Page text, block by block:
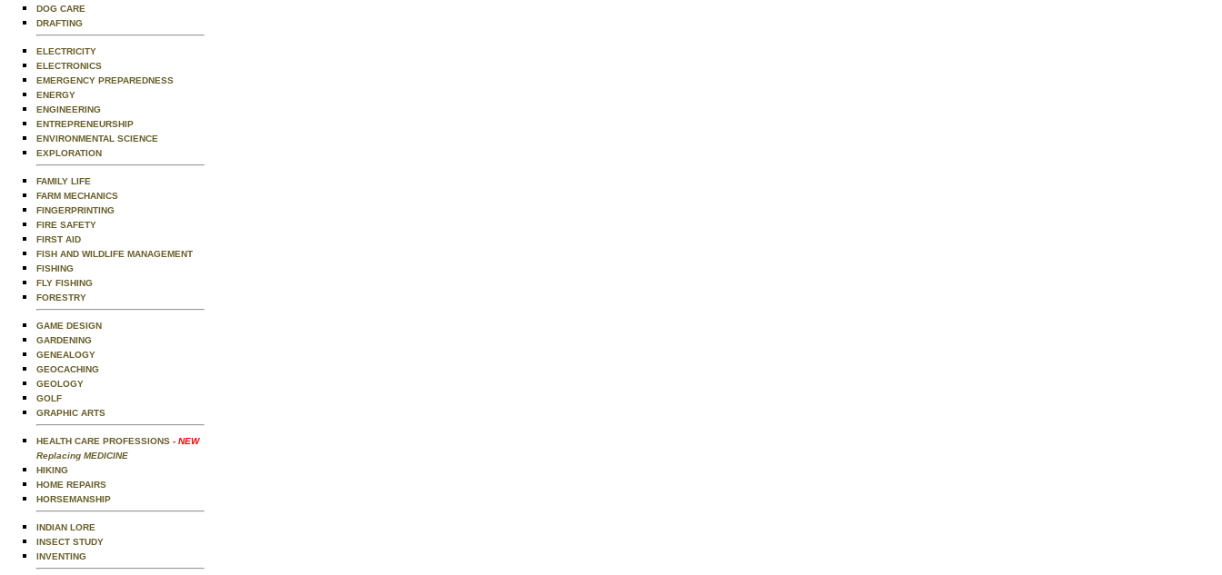
DOG CARE
DRAFTING
ELECTRICITY
ELECTRONICS
EMERGENCY PREPAREDNESS
ENERGY
ENGINEERING
ENTREPRENEURSHIP
ENVIRONMENTAL SCIENCE
EXPLORATION
FAMILY LIFE
FARM MECHANICS
FINGERPRINTING
FIRE SAFETY
FIRST AID
FISH AND WILDLIFE MANAGEMENT
FISHING
FLY FISHING
FORESTRY
GAME DESIGN
GARDENING
GENEALOGY
GEOCACHING
GEOLOGY
GOLF
GRAPHIC ARTS
HEALTH CARE PROFESSIONS - NEW
Replacing MEDICINE
HIKING
HOME REPAIRS
HORSEMANSHIP
INDIAN LORE
INSECT STUDY
INVENTING